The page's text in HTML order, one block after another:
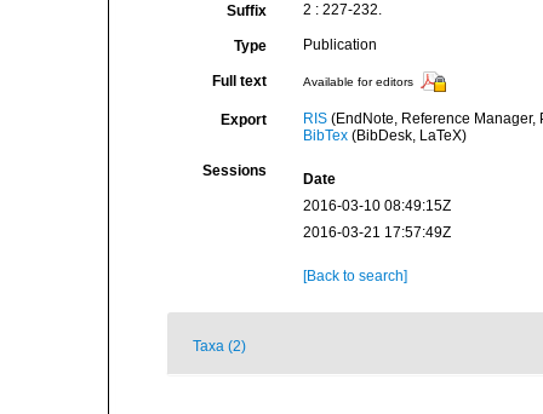
Suffix 2 : 227-232.
Type Publication
Full text Available for editors
Export RIS(EndNote, Reference Manager,
BibTex(BibDesk, LaTeX)
Sessions
Date
2016-03-10 08:49:15Z
2016-03-21 17:57:49Z
[Back to search]
Taxa (2)